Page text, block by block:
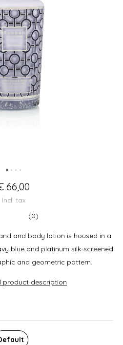
66,00
Incl. tax
(0)
and body lotion is housed in a
blue and platinum silk-screened
and geometric pattern.
product description